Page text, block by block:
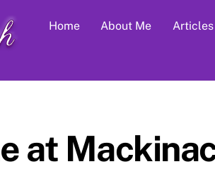
Home About Me Articles
at